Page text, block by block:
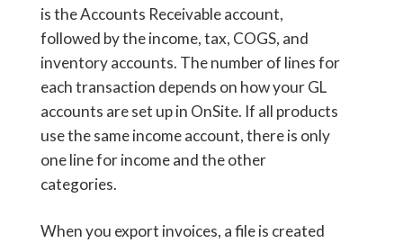
is the Accounts Receivable account,
followed by the income, tax, COGS, and
inventory accounts. The number of lines for
each transaction depends on how your GL
accounts are set up in OnSite. If all products
use the same income account, there is only
one line for income and the other
categories.
When you export invoices, a file is created